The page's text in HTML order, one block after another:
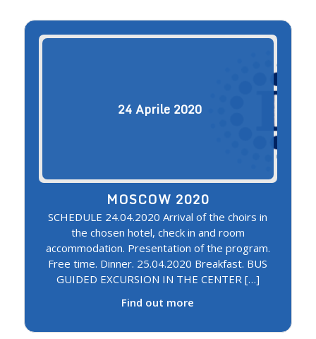
24Aprile 2020
MOSCOW 2020
SCHEDULE 24.04.2020 Arrival of the choirs in
the chosen hotel, check in and room
accommodation. Presentation of the program.
Free time. Dinner. 25.04.2020 Breakfast. BUS
GUIDED EXCURSION IN THE CENTER […]
Find out more